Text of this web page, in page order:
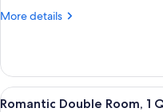
More details
More
Double
Room,
Tower
View
5
Romantic Double Room, 1